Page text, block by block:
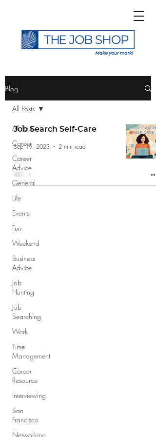
Subscribe to The Job
Blog
All Posts
Career
Career
Advice
General
Life
Events
Fun
Weekend
Business
Advice
Job
Hunting
Job
Searching
Work
Time
Management
Career
Resource
Interviewing
San
Francisco
Networking
All Posts
Job Search Self-Care
Sep 19, 2023 2 min read